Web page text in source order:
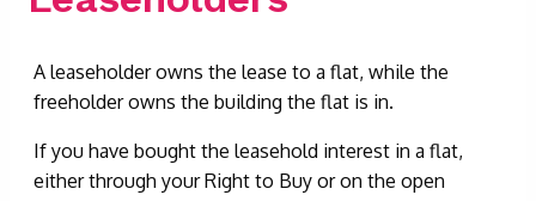
A leaseholder owns the lease to a flat, while the
freeholder owns the building the flat is in.
If you have bought the leasehold interest in a flat,
either through your Right to Buy or on the open